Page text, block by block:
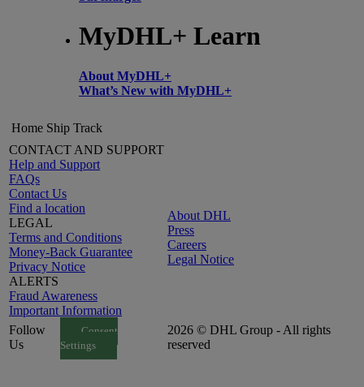
MyDHL+ Learn
About MyDHL+
What’s New with MyDHL+
Home Ship Track
CONTACT AND SUPPORT
Help and Support
FAQs
Contact Us
Find a location
LEGAL
Terms and Conditions
Money-Back Guarantee
Privacy Notice
ALERTS
Fraud Awareness
Important Information
About DHL
Press
Careers
Legal Notice
Follow
Us
Consent
Settings
2026 © DHL Group - All rights
reserved